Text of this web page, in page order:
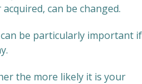
can be changed.
be particularly important if
the more likely it is your